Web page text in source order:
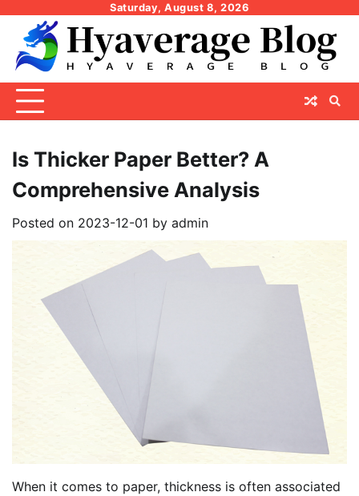
content
Saturday, August 8, 2026
Is Thicker Paper Better? A
Comprehensive Analysis
Posted on 2023-12-01 by admin
When it comes to paper, thickness is often associated